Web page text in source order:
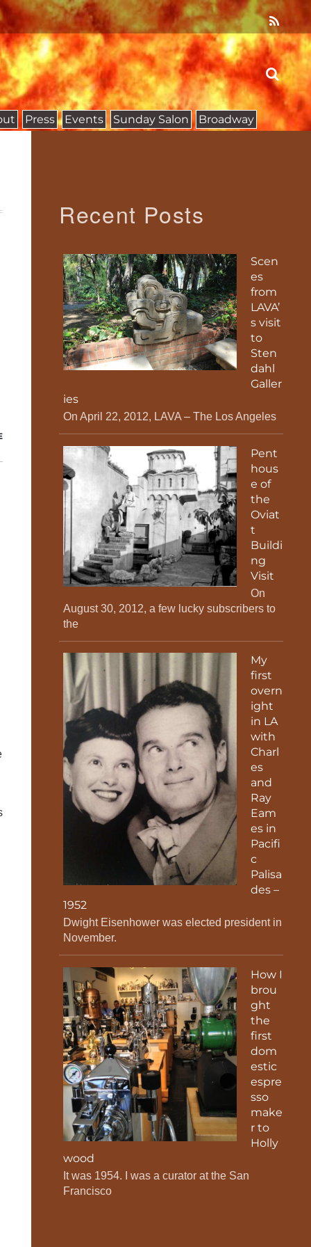
Press Events Sunday Salon Broadway
Recent Posts
Scen
es
from
LAVA’
s visit
to
Sten
dahl
Galler
ies
On April 22, 2012, LAVA – The Los Angeles
Pent
hous
e of
the
Oviat
t
Buildi
ng
Visit
On
August 30, 2012, a few lucky subscribers to
the
My
first
overn
ight
in LA
with
Charl
es
and
Ray
Eam
es in
Pacifi
c
Palisa
des –
1952
Dwight Eisenhower was elected president in
November.
How I
brou
ght
the
first
dom
estic
espre
sso
make
r to
Holly
wood
It was 1954. I was a curator at the San
Francisco